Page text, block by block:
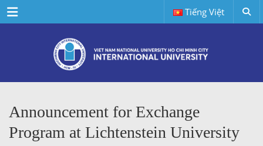
Menu Tiếng Việt
Announcement for Exchange
Program at Lichtenstein University